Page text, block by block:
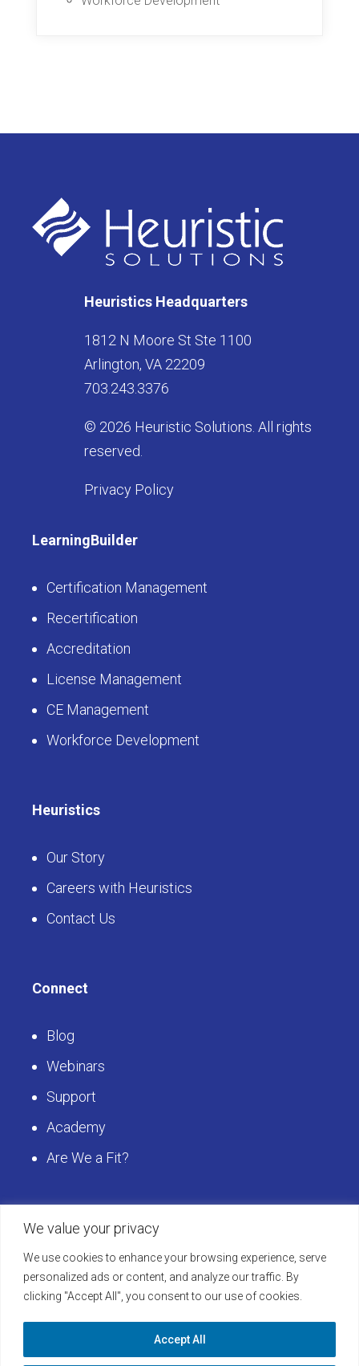
We value your privacy
We use cookies to enhance your browsing experience, serve
personalized ads or content, and analyze our traffic. By
clicking "Accept All", you consent to our use of cookies.
Accept All
Heuristics Headquarters
1812 N Moore St Ste 1100
Arlington, VA 22209
703.243.3376
© 2026 Heuristic Solutions. All rights
reserved.
Privacy Policy
LearningBuilder
Certification Management
Recertification
Accreditation
License Management
CE Management
Workforce Development
Heuristics
Our Story
Careers with Heuristics
Contact Us
Connect
Blog
Webinars
Support
Academy
Are We a Fit?
Get Started
Schedule a LearningBuilder Demo today and
discover how to take your platform to the next
level!